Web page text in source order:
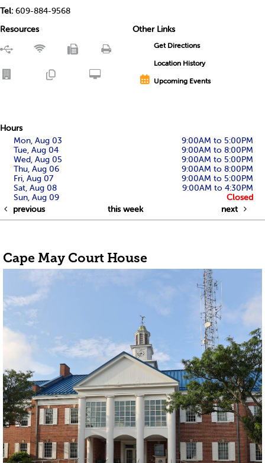
Tel: 609-884-9568
Resources
Other Links
Get Directions
Location History
Upcoming Events
Hours
Mon, Aug 03
9:00AM to 5:00PM
Tue, Aug 04
9:00AM to 8:00PM
Wed, Aug 05
9:00AM to 5:00PM
Thu, Aug 06
9:00AM to 8:00PM
Fri, Aug 07
9:00AM to 5:00PM
Sat, Aug 08
9:00AM to 4:30PM
Sun, Aug 09
Closed
previous
this week next
Cape May Court House